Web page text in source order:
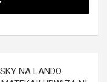
NA LANDO